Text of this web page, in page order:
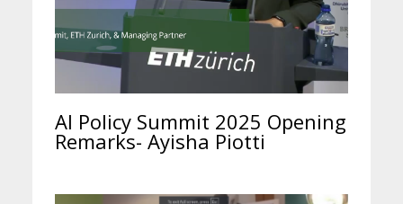
AI Policy Summit 2025 Opening
Remarks- Ayisha Piotti